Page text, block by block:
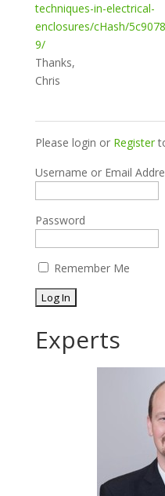
techniques-in-electrical-
enclosures/cHash/
9/
Thanks,
Chris
Please login or Register
Username or Email
Password
Remember Me
Experts